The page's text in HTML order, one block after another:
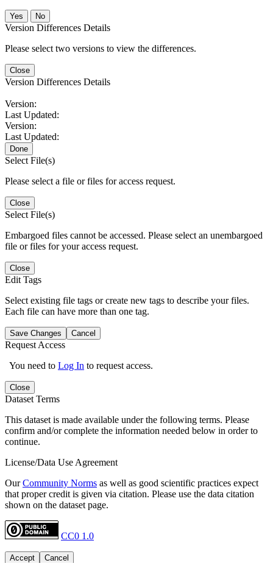
No
Version Differences Details
Please select two versions to view the differences.
Close
Version Differences Details
Version:
Last Updated:
Version:
Last Updated:
Done
Select File(s)
Please select a file or files for access request.
Close
Select File(s)
Embargoed files cannot be accessed. Please select an unembargoed
file or files for your access request.
Close
Edit Tags
Select existing file tags or create new tags to describe your files.
Each file can have more than one tag.
Save Changes Cancel
Request Access
You need to Log In to request access.
Close
Dataset Terms
This dataset is made available under the following terms. Please
confirm and/or complete the information needed below in order to
continue.
License/Data Use Agreement
OurCommunity Norms as well as good scientific practices expect
that proper credit is given via citation. Please use the data citation
shown on the dataset page.
CC0 1.0
Accept Cancel